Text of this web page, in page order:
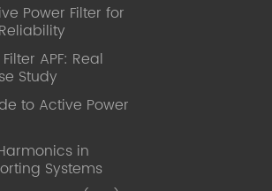
Mrs Zhang, Co-Partner of
Electric Executive Deputy General
of the company Lean Six
Master Black Belt Former general
manager of a Fortune 500 company
Operation
Shanghai Jiaotong
(CLGO) MBA Lean
Power Filter for
APF: Real
Study
to Active Power
in
Systems